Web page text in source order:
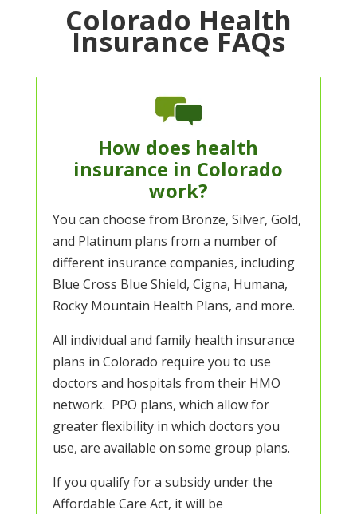
Colorado Health
Insurance FAQs
How does health
insurance in Colorado
work?
You can choose from Bronze, Silver, Gold,
and Platinum plans from a number of
different insurance companies, including
Blue Cross Blue Shield, Cigna, Humana,
Rocky Mountain Health Plans, and more.
All individual and family health insurance
plans in Colorado require you to use
doctors and hospitals from their HMO
network. PPO plans, which allow for
greater flexibility in which doctors you
use, are available on some group plans.
If you qualify for a subsidy under the
Affordable Care Act, it will be